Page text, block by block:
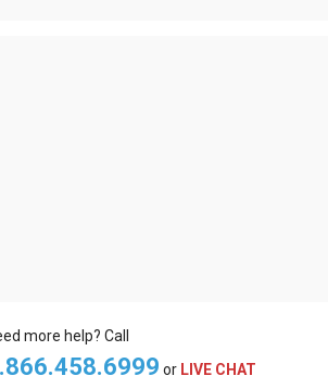
more help? Call
or LIVE CHAT